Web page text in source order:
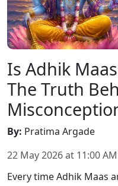
Is Adhik
The Truth
By: Pratima Argade
22 May 2026at 11:00 AM
Every time Adhik Maas